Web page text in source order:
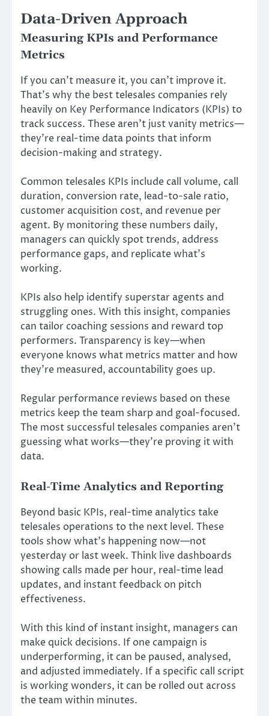
Data-Driven Approach
Measuring KPIs and Performance
Metrics
If you can’t measure it, you can’t improve it.
That’s why the best telesales companies rely
heavily on Key Performance Indicators (KPIs) to
track success. These aren’t just vanity metrics—
they’re real-time data points that inform
decision-making and strategy.
Common telesales KPIs include call volume, call
duration, conversion rate, lead-to-sale ratio,
customer acquisition cost, and revenue per
agent. By monitoring these numbers daily,
managers can quickly spot trends, address
performance gaps, and replicate what’s
working.
KPIs also help identify superstar agents and
struggling ones. With this insight, companies
can tailor coaching sessions and reward top
performers. Transparency is key—when
everyone knows what metrics matter and how
they’re measured, accountability goes up.
Regular performance reviews based on these
metrics keep the team sharp and goal-focused.
The most successful telesales companies aren’t
guessing what works—they’re proving it with
data.
Real-Time Analytics and Reporting
Beyond basic KPIs, real-time analytics take
telesales operations to the next level. These
tools show what’s happening now—not
yesterday or last week. Think live dashboards
showing calls made per hour, real-time lead
updates, and instant feedback on pitch
effectiveness.
With this kind of instant insight, managers can
make quick decisions. If one campaign is
underperforming, it can be paused, analysed,
and adjusted immediately. If a specific call script
is working wonders, it can be rolled out across
the team within minutes.